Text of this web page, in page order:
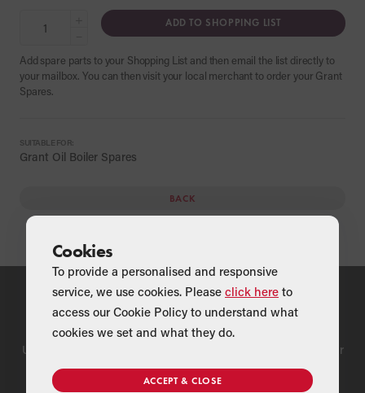
ADD TO SHOPPING LIST
Add spare parts to your Shopping List and then email the list directly to
your mailbox. You can then visit your local merchant to order your Grant
Spares.
SUITABLE FOR:
Grant Oil Boiler Spares
BACK
Find a Merchant
Use our national merchant search to find a Grant supplier near
you
Cookies
To provide a personalised and responsive
service, we use cookies. Please click here to
access our Cookie Policy to understand what
cookies we set and what they do.
ACCEPT & CLOSE